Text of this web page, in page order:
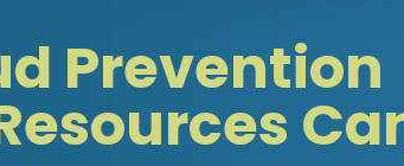
Prevention